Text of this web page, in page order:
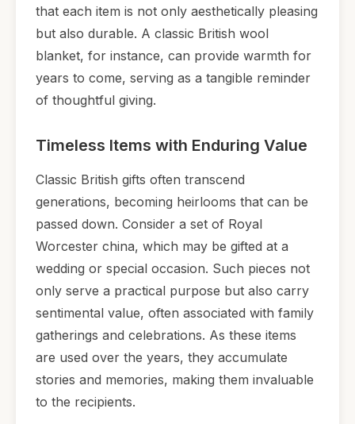
that each item is not only aesthetically pleasing
but also durable. A classic British wool
blanket, for instance, can provide warmth for
years to come, serving as a tangible reminder
of thoughtful giving.
Timeless Items with Enduring Value
Classic British gifts often transcend
generations, becoming heirlooms that can be
passed down. Consider a set of Royal
Worcester china, which may be gifted at a
wedding or special occasion. Such pieces not
only serve a practical purpose but also carry
sentimental value, often associated with family
gatherings and celebrations. As these items
are used over the years, they accumulate
stories and memories, making them invaluable
to the recipients.